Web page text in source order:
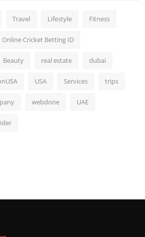
Travel Lifestyle Fitness
Online Cricket Betting ID
Beauty real estate dubai
USA Services trips
webdone UAE